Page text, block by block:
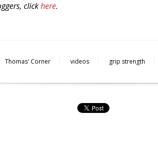
clickhere.
Thomas' Corner videos grip strength